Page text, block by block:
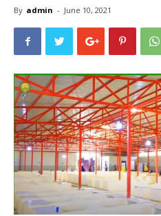
By admin - June 10, 2021